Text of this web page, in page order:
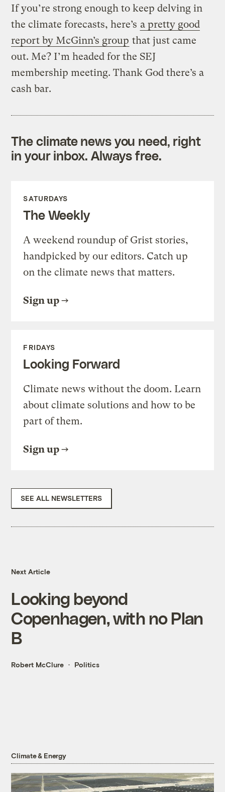
If you’re strong enough to keep delving in
the climate forecasts, here’s a pretty good
report by McGinn’s group that just came
out. Me? I’m headed for the SEJ
membership meeting. Thank God there’s a
cash bar.
The climate news you need, right
in your inbox. Always free.
SATURDAYS
The Weekly
A weekend roundup of Grist stories,
handpicked by our editors. Catch up
on the climate news that matters.
Sign up
FRIDAYS
Looking Forward
Climate news without the doom. Learn
about climate solutions and how to be
part of them.
Sign up
SEE ALL NEWSLETTERS
Next Article
Looking beyond
Copenhagen, with no Plan
B
Robert McClure Politics
Climate & Energy